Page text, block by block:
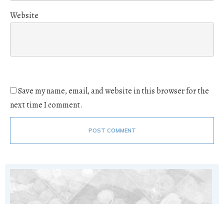
Website
Save my name, email, and website in this browser for the
next time I comment.
POST COMMENT